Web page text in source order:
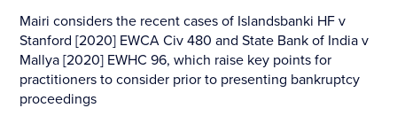
Mairi considers the recent cases of Islandsbanki HF v
Stanford [2020] EWCA Civ 480 and State Bank of India v
Mallya [2020] EWHC 96, which raise key points for
practitioners to consider prior to presenting bankruptcy
proceedings